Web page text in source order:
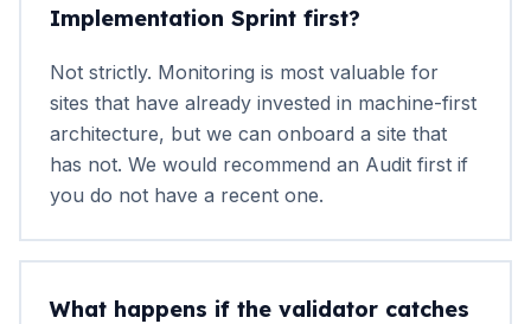
Implementation Sprint first?
Not strictly. Monitoring is most valuable for
sites that have already invested in machine-first
architecture, but we can onboard a site that
has not. We would recommend an Audit first if
you do not have a recent one.
What happens if the validator catches